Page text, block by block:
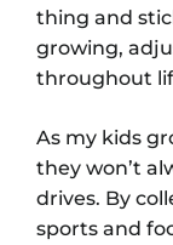
thing and
growing,
throughout
As my kids
they won’t
drives. By
sports and